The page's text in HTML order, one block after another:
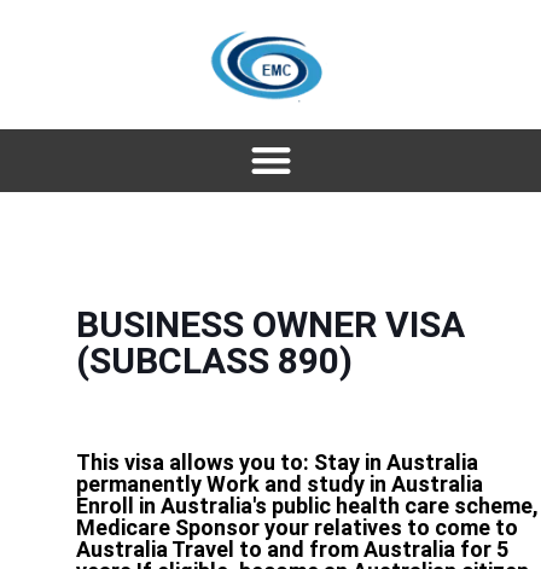
BUSINESS OWNER VISA
(SUBCLASS 890)
This visa allows you to: Stay in Australia
permanently Work and study in Australia
Enroll in Australia's public health care scheme,
Medicare Sponsor your relatives to come to
Australia Travel to and from Australia for 5